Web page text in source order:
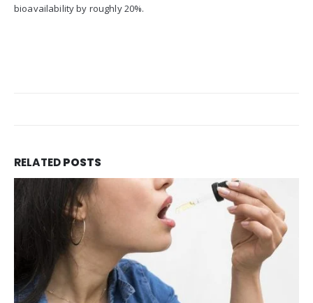
bioavailability by roughly 20%.
RELATEDPOSTS